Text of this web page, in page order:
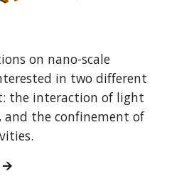
on nano-scale
in two different
the interaction of light
the confinement of
🡪